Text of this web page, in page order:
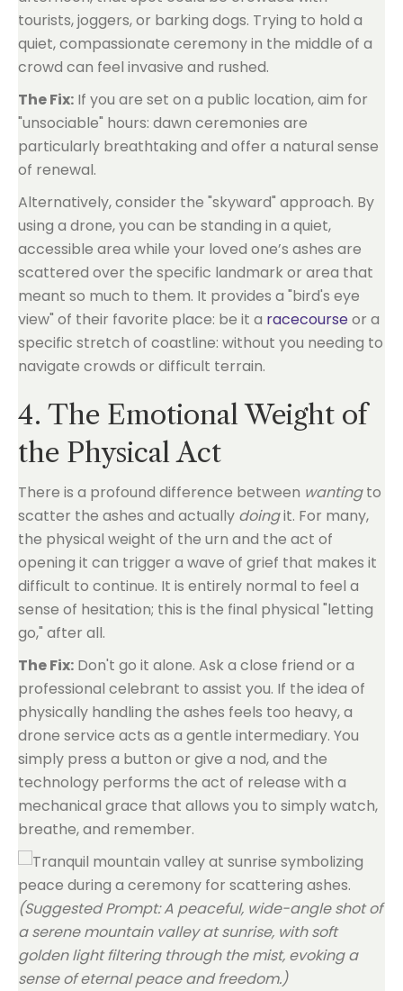
tourists, joggers, or barking dogs. Trying to hold a
quiet, compassionate ceremony in the middle of a
crowd can feel invasive and rushed.
The Fix: If you are set on a public location, aim for
"unsociable" hours: dawn ceremonies are
particularly breathtaking and offer a natural sense
of renewal.
Alternatively, consider the "skyward" approach. By
using a drone, you can be standing in a quiet,
accessible area while your loved one’s ashes are
scattered over the specific landmark or area that
meant so much to them. It provides a "bird's eye
view" of their favorite place: be it a racecourseor a
specific stretch of coastline: without you needing to
navigate crowds or difficult terrain.
4. The Emotional Weight of
the Physical Act
There is a profound difference between wantingto
scatter the ashes and actually doingit. For many,
the physical weight of the urn and the act of
opening it can trigger a wave of grief that makes it
difficult to continue. It is entirely normal to feel a
sense of hesitation; this is the final physical "letting
go," after all.
The Fix: Don't go it alone. Ask a close friend or a
professional celebrant to assist you. If the idea of
physically handling the ashes feels too heavy, a
drone service acts as a gentle intermediary. You
simply press a button or give a nod, and the
technology performs the act of release with a
mechanical grace that allows you to simply watch,
breathe, and remember.
(Suggested Prompt: A peaceful, wide-angle shot of
a serene mountain valley at sunrise, with soft
golden light filtering through the mist, evoking a
sense of eternal peace and freedom.)